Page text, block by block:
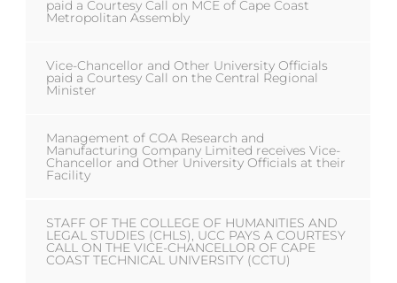
paid a Courtesy Call on MCE of Cape Coast
Metropolitan Assembly
Vice-Chancellor and Other University Officials
paid a Courtesy Call on the Central Regional
Minister
Management of COA Research and
Manufacturing Company Limited receives Vice-
Chancellor and Other University Officials at their
Facility
STAFF OF THE COLLEGE OF HUMANITIES AND
LEGAL STUDIES (CHLS), UCC PAYS A COURTESY
CALL ON THE VICE-CHANCELLOR OF CAPE
COAST TECHNICAL UNIVERSITY (CCTU)